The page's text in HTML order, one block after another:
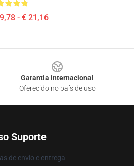
- € 21,16
Garantia internacional
Oferecido no país de uso
Suporte
de envio e entrega